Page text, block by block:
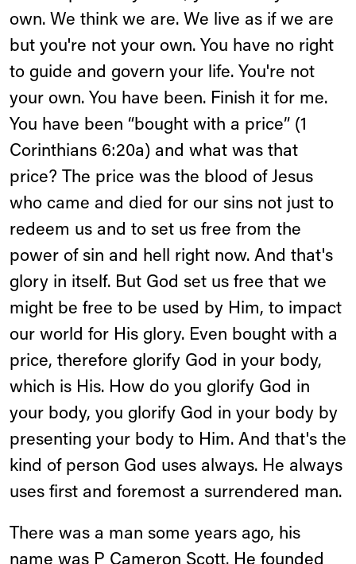
own. We think we are. We live as if we are
but you're not your own. You have no right
to guide and govern your life. You're not
your own. You have been. Finish it for me.
You have been “bought with a price” (1
Corinthians 6:20a) and what was that
price? The price was the blood of Jesus
who came and died for our sins not just to
redeem us and to set us free from the
power of sin and hell right now. And that's
glory in itself. But God set us free that we
might be free to be used by Him, to impact
our world for His glory. Even bought with a
price, therefore glorify God in your body,
which is His. How do you glorify God in
your body, you glorify God in your body by
presenting your body to Him. And that's the
kind of person God uses always. He always
uses first and foremost a surrendered man.
There was a man some years ago, his